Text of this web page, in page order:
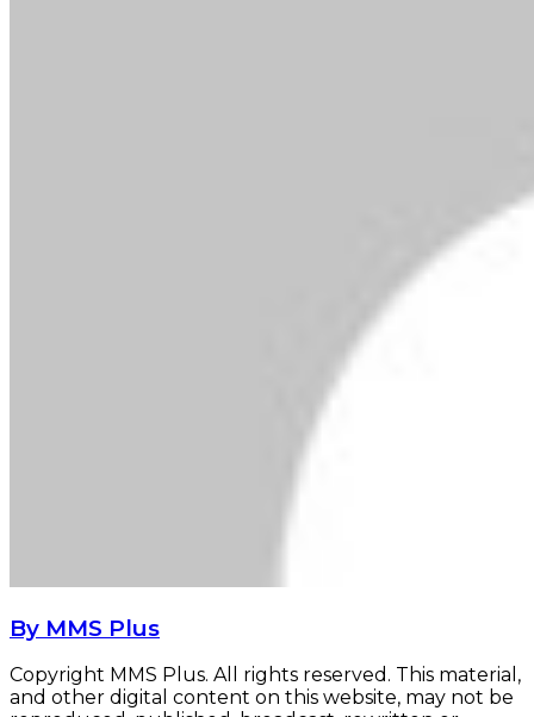
By MMS Plus
Copyright MMS Plus. All rights reserved. This material,
and other digital content on this website, may not be